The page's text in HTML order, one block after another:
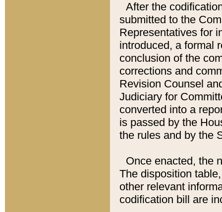
After the
submitted to the
Representatives for
introduced, a formal
conclusion of the
corrections and
Revision Counsel
Judiciary for
converted into a
is passed by the
the rules and by the
Once enacted, the
The disposition
other relevant
codification bill are